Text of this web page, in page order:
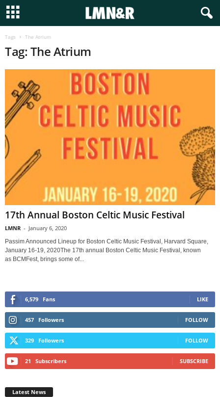
Tags The Atrium
Tag: The Atrium
17th Annual Boston Celtic Music Festival
LMNR - January 6, 2020
Passim Announced Lineup for Boston Celtic Music Festival, Harvard Square,
January 16-19, 2020The 17th annual Boston Celtic Music Festival, known
as BCMFest, brings some of...
6,579 Fans LIKE
457 Followers FOLLOW
329 Followers FOLLOW
21 Subscribers SUBSCRIBE
Latest News